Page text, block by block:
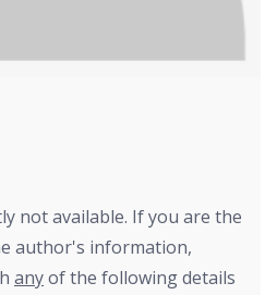
not available. If you are the
author's information,
anyof the following details